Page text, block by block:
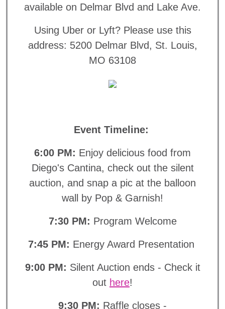
available on Delmar Blvd and Lake Ave.
Using Uber or Lyft? Please use this
address: 5200 Delmar Blvd, St. Louis,
MO 63108
Event Timeline:
6:00 PM: Enjoy delicious food from
Diego's Cantina, check out the silent
auction, and snap a pic at the balloon
wall by Pop & Garnish!
7:30 PM: Program Welcome
7:45 PM: Energy Award Presentation
9:00 PM: Silent Auction ends - Check it
out here!
9:30 PM: Raffle closes -